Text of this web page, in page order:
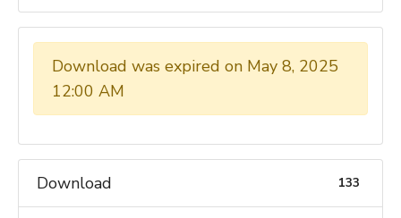
Download was expired on May 8, 2025
12:00 AM
Download 133